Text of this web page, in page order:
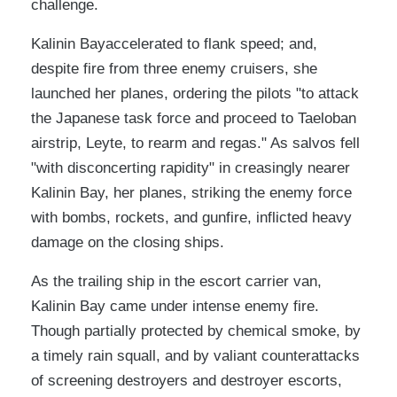
challenge.
Kalinin Bayaccelerated to flank speed; and,
despite fire from three enemy cruisers, she
launched her planes, ordering the pilots "to attack
the Japanese task force and proceed to Taeloban
airstrip, Leyte, to rearm and regas." As salvos fell
"with disconcerting rapidity" in creasingly nearer
Kalinin Bay, her planes, striking the enemy force
with bombs, rockets, and gunfire, inflicted heavy
damage on the closing ships.
As the trailing ship in the escort carrier van,
Kalinin Bay came under intense enemy fire.
Though partially protected by chemical smoke, by
a timely rain squall, and by valiant counterattacks
of screening destroyers and destroyer escorts,